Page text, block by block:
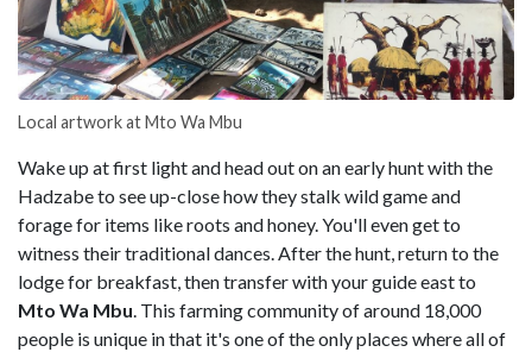
Local artwork at Mto Wa Mbu
Wake up at first light and head out on an early hunt with the
Hadzabe to see up-close how they stalk wild game and
forage for items like roots and honey. You'll even get to
witness their traditional dances. After the hunt, return to the
lodge for breakfast, then transfer with your guide east to
Mto Wa Mbu. This farming community of around 18,000
people is unique in that it's one of the only places where all of